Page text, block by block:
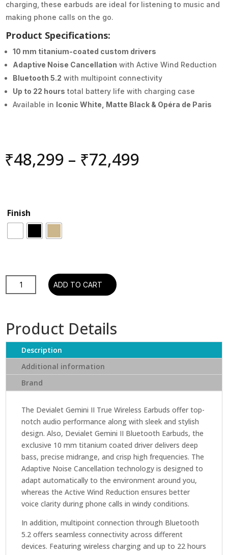
charging, these earbuds are ideal for listening to music and
making phone calls on the go.
Product Specifications:
10 mm titanium-coated custom drivers
Adaptive Noise Cancellation with Active Wind Reduction
Bluetooth 5.2 with multipoint connectivity
Up to 22 hours total battery life with charging case
Available in Iconic White, Matte Black & Opéra de Paris
₹48,299 – ₹72,499
Finish
Devialet
Gemini
True
Earbuds
quantity
ADD TO CART
Product Details
Description
Additional information
Brand
The Devialet Gemini II True Wireless Earbuds offer top-
notch audio performance along with sleek and stylish
design. Also, Devialet Gemini II Bluetooth Earbuds, the
exclusive 10 mm titanium coated driver delivers deep
bass, precise midrange, and crisp high frequencies. The
Adaptive Noise Cancellation technology is designed to
adapt automatically to the environment around you,
whereas the Active Wind Reduction ensures better
voice clarity during phone calls in windy conditions.
In addition, multipoint connection through Bluetooth
5.2 offers seamless connectivity across different
devices. Featuring wireless charging and up to 22 hours